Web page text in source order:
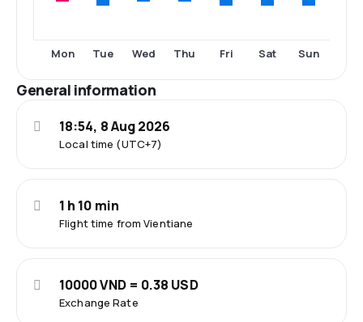
Mon Tue Wed Thu Fri Sat Sun
General information
Local time (UTC+7)
18:54, 8 Aug 2026
Flight time from Vientiane
1 h 10 min
Exchange Rate
10000 VND = 0.38 USD